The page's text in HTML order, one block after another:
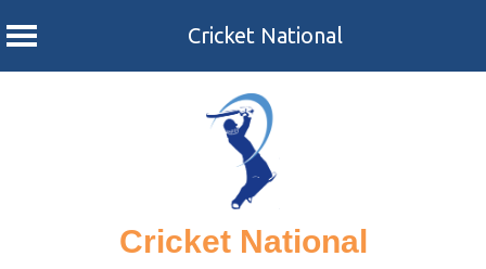
Cricket National
Cricket National